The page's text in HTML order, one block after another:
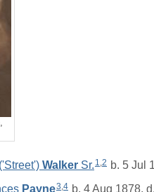
Walker Sr. 1 2 b. 5 Jul
Payne3,4 b. 4 Aug 1878,